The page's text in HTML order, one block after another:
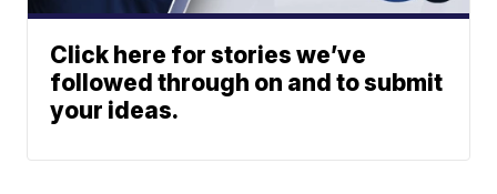
Click here for stories we’ve
followed through on and to submit
your ideas.